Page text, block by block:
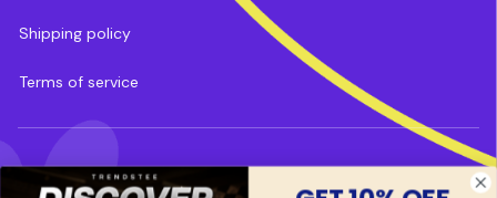
Shipping policy
Terms of service
| English (EN) | USD